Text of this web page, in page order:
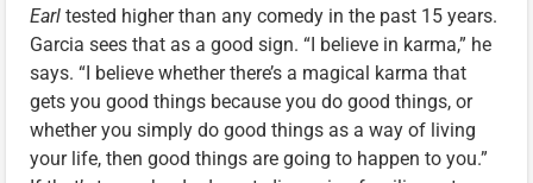
Earl tested higher than any comedy in the past 15 years.
Garcia sees that as a good sign. “I believe in karma,” he
says. “I believe whether there’s a magical karma that
gets you good things because you do good things, or
whether you simply do good things as a way of living
your life, then good things are going to happen to you.”